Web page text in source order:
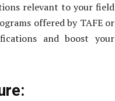
relevant to your field
offered by TAFE or
and boost your